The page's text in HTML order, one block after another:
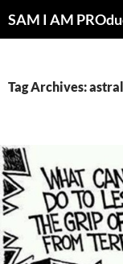
SAM I AM
Tag Archives: